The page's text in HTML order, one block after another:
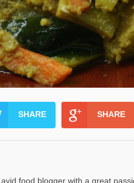
SHARE SHARE
food blogger with a great